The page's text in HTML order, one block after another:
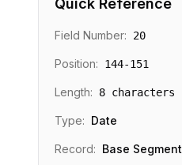
Quick Reference
Field Number: 20
Position: 144-151
Length: 8 characters
Type: Date
Record: Base Segment